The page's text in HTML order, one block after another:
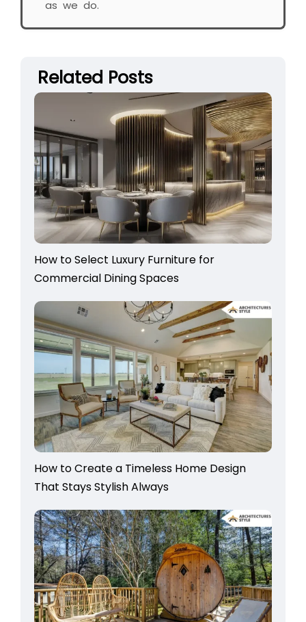
as we do.
Related Posts
How to Select Luxury Furniture for
Commercial Dining Spaces
How to Create a Timeless Home Design
That Stays Stylish Always